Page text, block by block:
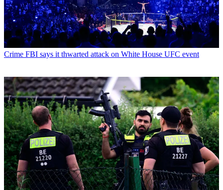
Crime FBI says it thwarted attack on White House UFC event